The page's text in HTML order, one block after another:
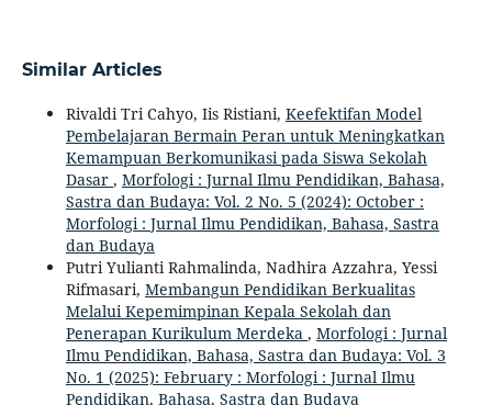
Similar Articles
Rivaldi Tri Cahyo, Iis Ristiani, Keefektifan Model
Pembelajaran Bermain Peran untuk Meningkatkan
Kemampuan Berkomunikasi pada Siswa Sekolah
Dasar , Morfologi : Jurnal Ilmu Pendidikan, Bahasa,
Sastra dan Budaya: Vol. 2 No. 5 (2024): October :
Morfologi : Jurnal Ilmu Pendidikan, Bahasa, Sastra
dan Budaya
Putri Yulianti Rahmalinda, Nadhira Azzahra, Yessi
Rifmasari, Membangun Pendidikan Berkualitas
Melalui Kepemimpinan Kepala Sekolah dan
Penerapan Kurikulum Merdeka , Morfologi : Jurnal
Ilmu Pendidikan, Bahasa, Sastra dan Budaya: Vol. 3
No. 1 (2025): February : Morfologi : Jurnal Ilmu
Pendidikan, Bahasa, Sastra dan Budaya